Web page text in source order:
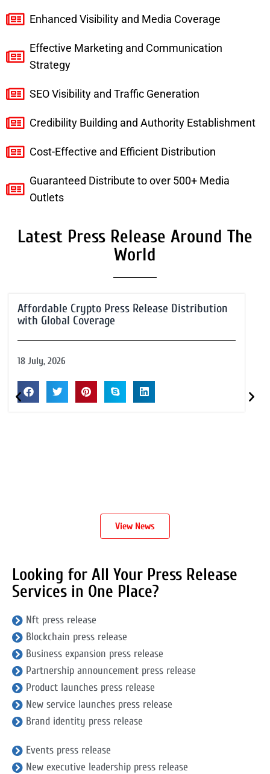
Enhanced Visibility and Media Coverage
Effective Marketing and Communication
Strategy
SEO Visibility and Traffic Generation
Credibility Building and Authority Establishment
Cost-Effective and Efficient Distribution
Guaranteed Distribute to over 500+ Media
Outlets
Latest Press Release Around The
World
Affordable Crypto Press Release Distribution
with Global Coverage
18 July, 2026
View News
Looking for All Your Press Release
Services in One Place?
Nft press release
Blockchain press release
Business expansion press release
Partnership announcement press release
Product launches press release
New service launches press release
Brand identity press release
Events press release
New executive leadership press release